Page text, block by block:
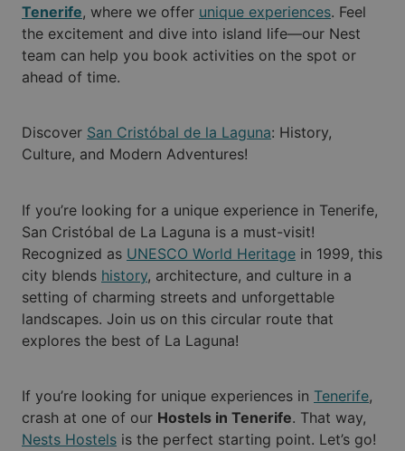
Tenerife, where we offer unique experiences. Feel
the excitement and dive into island life—our Nest
team can help you book activities on the spot or
ahead of time.
Discover San Cristóbal de la Laguna: History,
Culture, and Modern Adventures!
If you’re looking for a unique experience in Tenerife,
San Cristóbal de La Laguna is a must-visit!
Recognized as UNESCO World Heritage in 1999, this
city blends history, architecture, and culture in a
setting of charming streets and unforgettable
landscapes. Join us on this circular route that
explores the best of La Laguna!
If you’re looking for unique experiences in Tenerife,
crash at one of our Hostels in Tenerife. That way,
Nests Hostels is the perfect starting point. Let’s go!